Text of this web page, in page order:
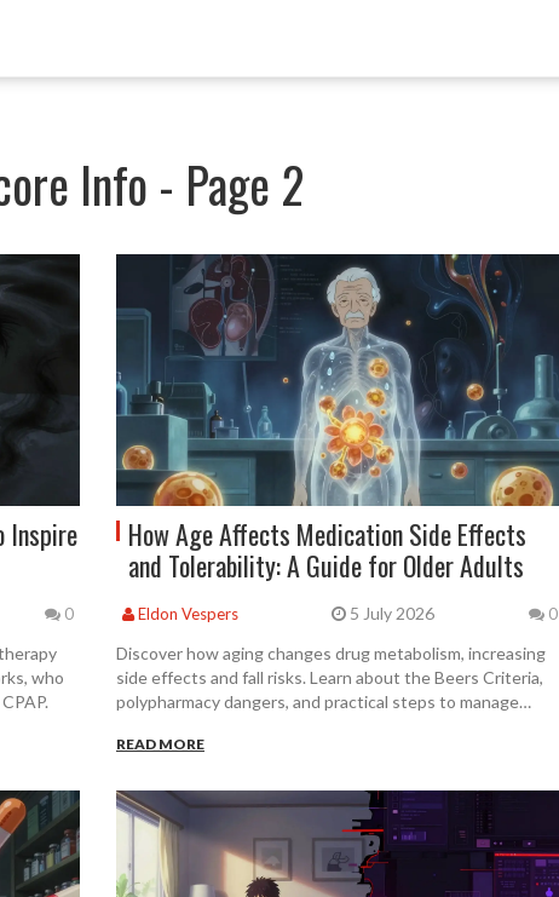
Info - Page 2
Inspire
0
who
How Age Affects Medication Side Effects
and Tolerability: A Guide for Older Adults
Eldon Vespers 5 July 2026 0
Discover how aging changes drug metabolism, increasing
side effects and fall risks. Learn about the Beers Criteria,
polypharmacy dangers, and practical steps to manage
READ MORE